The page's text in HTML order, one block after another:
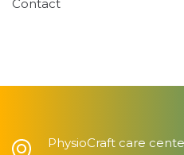
Contact
PhysioCraft care